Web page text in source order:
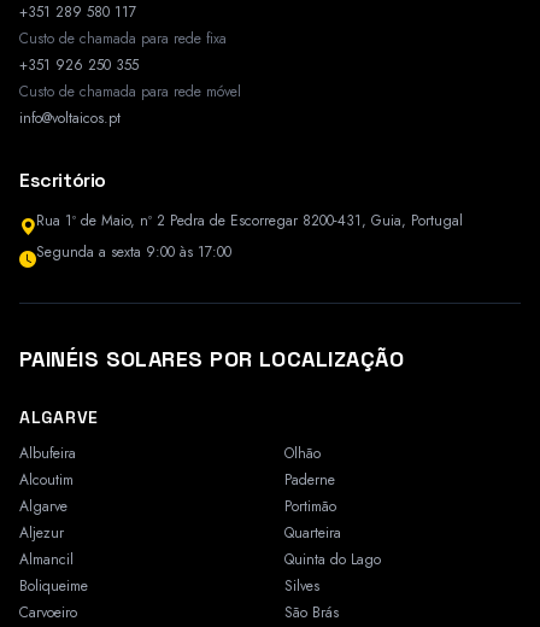
+351 289 580 117
Custo de chamada para rede fixa
+351 926 250 355
Custo de chamada para rede móvel
info@voltaicos.pt
Escritório
Rua 1º de Maio, nº 2 Pedra de Escorregar 8200-431, Guia, Portugal
Segunda a sexta 9:00 às 17:00
PAINÉIS SOLARES POR LOCALIZAÇÃO
ALGARVE
Albufeira
Alcoutim
Algarve
Aljezur
Almancil
Boliqueime
Carvoeiro
Olhão
Paderne
Portimão
Quarteira
Quinta do Lago
Silves
São Brás